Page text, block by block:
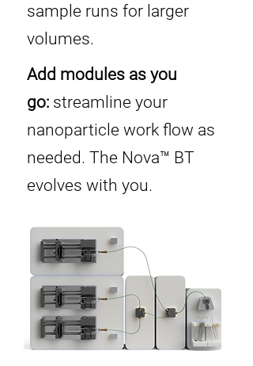
sample runs for larger
volumes.
Add modules as you
go: streamline your
nanoparticle work flow as
needed. The Nova™ BT
evolves with you.